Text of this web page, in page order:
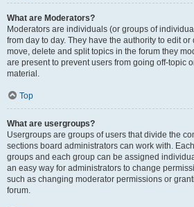
What are Moderators?
Moderators are individuals (or groups of
from day to day. They have the authority to edit
move, delete and split topics in the forum they
are present to prevent users from going off-topic
material.
Top
What are usergroups?
Usergroups are groups of users that divide the
sections board administrators can work with.
groups and each group can be assigned
an easy way for administrators to change
such as changing moderator permissions or
forum.